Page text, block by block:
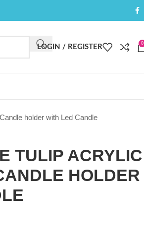
LOGIN / REGISTER
0
holder with Led Candle
TULIP ACRYLIC
HOLDER